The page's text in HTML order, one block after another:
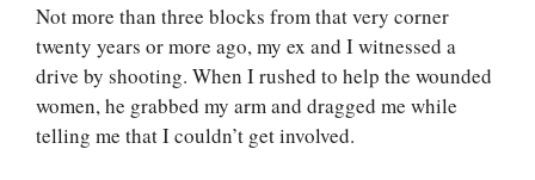
Not more than three blocks from that very corner
twenty years or more ago, my ex and I witnessed a
drive by shooting. When I rushed to help the wounded
women, he grabbed my arm and dragged me while
telling me that I couldn’t get involved.